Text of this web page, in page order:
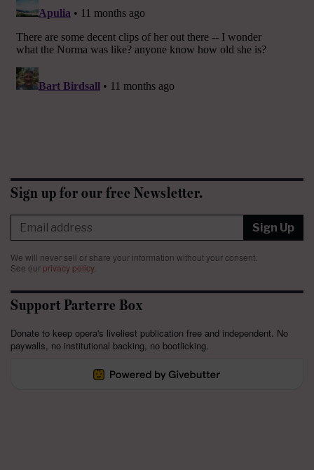
Sign up for our free Newsletter.
Sign Up
We will never sell or share your information without your consent.
See our privacy policy.
Support Parterre Box
Donate to keep opera's liveliest publication free and independent. No
paywalls, no institutional backing, no bootlicking.